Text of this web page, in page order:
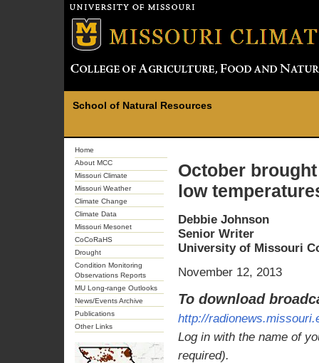
School of Natural Resources
Home
About MCC
Missouri Climate
Missouri Weather
Climate Change
Climate Data
Missouri Mesonet
CoCoRaHS
Drought
Condition Monitoring
Observations Reports
MU Long-range Outlooks
News/Events Archive
Publications
Other Links
October
low
Debbie Johnson
Senior Writer
University of Missouri
November 12, 2013
To download
http://
Log in with the name of
required).